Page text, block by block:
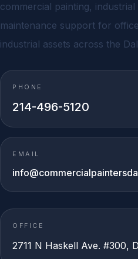
commercial painting,
maintenance support for
industrial assets across the
PHONE
214-496-5120
EMAIL
OFFICE
2711 N Haskell Ave. #300,